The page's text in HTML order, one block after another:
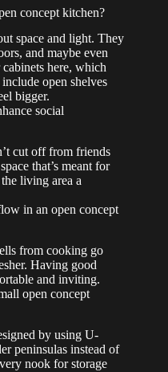
concept kitchen?
space and light. They
and maybe even
here, which
open shelves
bigger.
social
cut off from friends
that’s meant for
living area a
in an open concept
from cooking go
Having good
and inviting.
open concept
by using U-
peninsulas instead of
nook for storage